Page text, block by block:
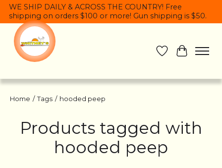
WE SHIP DAILY & ACROSS THE COUNTRY! Free
shipping on orders $100 or more! Gun shipping is $50.
Wish List
Cart
Home / Tags / hooded peep
Products tagged with
hooded peep